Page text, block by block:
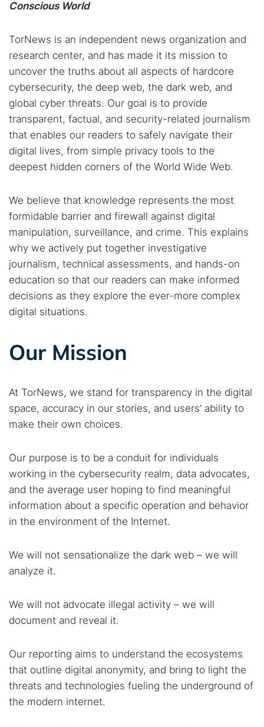
Conscious World
TorNews is an independent news organization and
research center, and has made it its mission to
uncover the truths about all aspects of hardcore
cybersecurity, the deep web, the dark web, and
global cyber threats. Our goal is to provide
transparent, factual, and security-related journalism
that enables our readers to safely navigate their
digital lives, from simple privacy tools to the
deepest hidden corners of the World Wide Web.
We believe that knowledge represents the most
formidable barrier and firewall against digital
manipulation, surveillance, and crime. This explains
why we actively put together investigative
journalism, technical assessments, and hands-on
education so that our readers can make informed
decisions as they explore the ever-more complex
digital situations.
Our Mission
At TorNews, we stand for transparency in the digital
space, accuracy in our stories, and users’ ability to
make their own choices.
Our purpose is to be a conduit for individuals
working in the cybersecurity realm, data advocates,
and the average user hoping to find meaningful
information about a specific operation and behavior
in the environment of the Internet.
We will not sensationalize the dark web – we will
analyze it.
We will not advocate illegal activity – we will
document and reveal it.
Our reporting aims to understand the ecosystems
that outline digital anonymity, and bring to light the
threats and technologies fueling the underground of
the modern internet.